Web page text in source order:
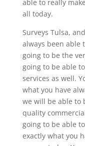
able to really
all today.
Surveys Tulsa,
always been able
going to be the
going to be able
services as well.
what you have
we will be able to
quality
going to be able
exactly what you